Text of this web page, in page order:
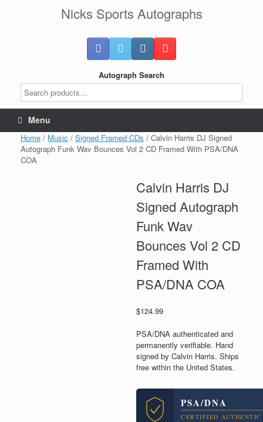
Nicks Sports Autographs
Autograph Search
Menu
Home / Music / Signed Framed CDs / Calvin Harris DJ Signed
Autograph Funk Wav Bounces Vol 2 CD Framed With PSA/DNA
COA
Calvin Harris DJ
Signed Autograph
Funk Wav
Bounces Vol 2 CD
Framed With
PSA/DNA COA
$124.99
PSA/DNA authenticated and
permanently verifiable. Hand
signed by Calvin Harris. Ships
free within the United States.
PSA/DNA
CERTIFIED AUTHENTIC